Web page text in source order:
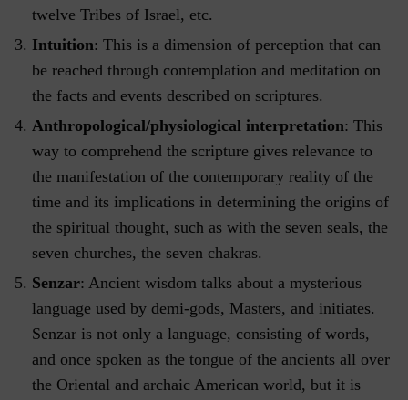
twelve Tribes of Israel, etc.
Intuition: This is a dimension of perception that can
be reached through contemplation and meditation on
the facts and events described on scriptures.
Anthropological/physiological interpretation: This
way to comprehend the scripture gives relevance to
the manifestation of the contemporary reality of the
time and its implications in determining the origins of
the spiritual thought, such as with the seven seals, the
seven churches, the seven chakras.
Senzar: Ancient wisdom talks about a mysterious
language used by demi-gods, Masters, and initiates.
Senzar is not only a language, consisting of words,
and once spoken as the tongue of the ancients all over
the Oriental and archaic American world, but it is